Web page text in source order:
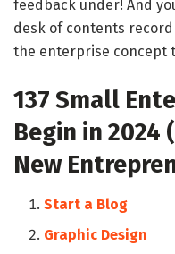
feedback under! And
desk of contents
the enterprise concept
137 Small
Begin in 2024
New
Start a Blog
Graphic Design